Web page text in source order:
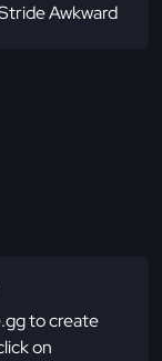
Awkward
to create
on